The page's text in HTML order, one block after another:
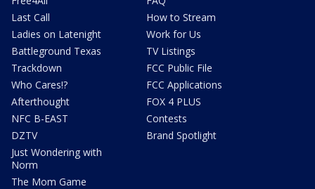
Last Call
Ladies on Latenight
Battleground Texas
Trackdown
Who Cares!?
Afterthought
NFC B-EAST
DZTV
Just Wondering with
Norm
The Mom Game
How to Stream
Work for Us
TV Listings
FCC Public File
FCC Applications
FOX 4 PLUS
Contests
Brand Spotlight